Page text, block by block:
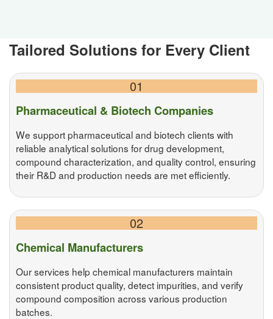
Tailored Solutions for Every Client
01
Pharmaceutical & Biotech Companies
We support pharmaceutical and biotech clients with
reliable analytical solutions for drug development,
compound characterization, and quality control, ensuring
their R&D and production needs are met efficiently.
02
Chemical Manufacturers
Our services help chemical manufacturers maintain
consistent product quality, detect impurities, and verify
compound composition across various production
batches.